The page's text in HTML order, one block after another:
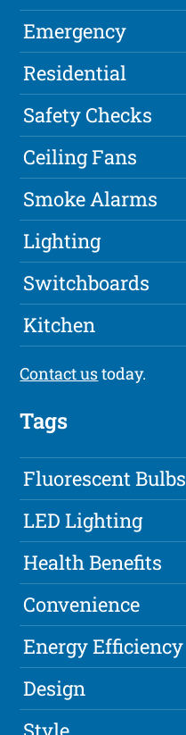
Emergency
Residential
Safety Checks
Ceiling Fans
Smoke Alarms
Lighting
Switchboards
Kitchen
Contact ustoday.
Tags
Fluorescent Bulbs
LED Lighting
Health Benefits
Convenience
Energy Efficiency
Design